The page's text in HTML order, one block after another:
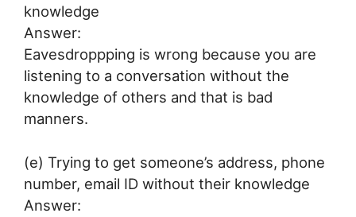
knowledge
Answer:
Eavesdroppping is wrong because you are
listening to a conversation without the
knowledge of others and that is bad
manners.
(e) Trying to get someone’s address, phone
number, email ID without their knowledge
Answer: